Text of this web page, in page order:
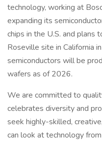
technology, working at
expanding its
chips in the U.S. and plans
Roseville site in California
semiconductors will be
wafers as of 2026.
We are committed to
celebrates diversity and
seek highly-skilled,
can look at technology